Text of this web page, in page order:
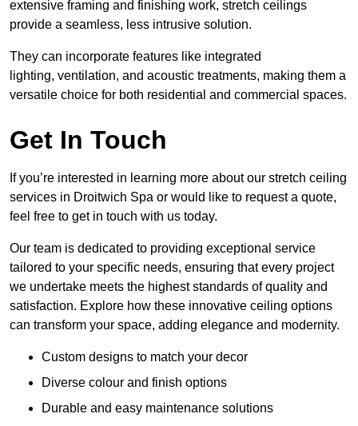
extensive framing and finishing work, stretch ceilings
provide a seamless, less intrusive solution.
They can incorporate features like integrated
lighting, ventilation, and acoustic treatments, making them a
versatile choice for both residential and commercial spaces.
Get In Touch
If you’re interested in learning more about our stretch ceiling
services in Droitwich Spa or would like to request a quote,
feel free to get in touch with us today.
Our team is dedicated to providing exceptional service
tailored to your specific needs, ensuring that every project
we undertake meets the highest standards of quality and
satisfaction. Explore how these innovative ceiling options
can transform your space, adding elegance and modernity.
Custom designs to match your decor
Diverse colour and finish options
Durable and easy maintenance solutions